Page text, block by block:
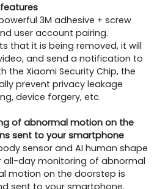
3M adhesive + screw
user account pairing.
that it is being removed, it will
and send a notification to
the Xiaomi Security Chip, the
prevent privacy leakage
device forgery, etc.
of abnormal motion on the
sent to your smartphone
sensor and AI human shape
day monitoring of abnormal
motion on the doorstep is
sent to your smartphone.